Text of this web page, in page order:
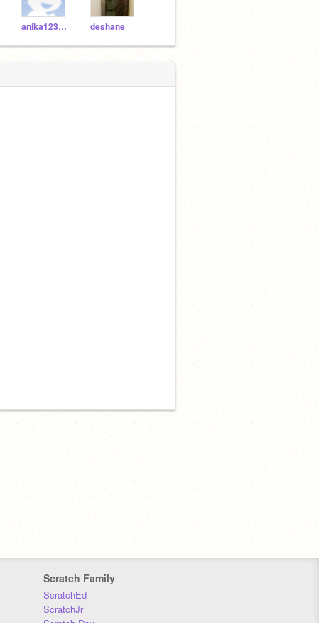
anika12345678 deshane
Scratch Family
ScratchEd
ScratchJr
Scratch Day